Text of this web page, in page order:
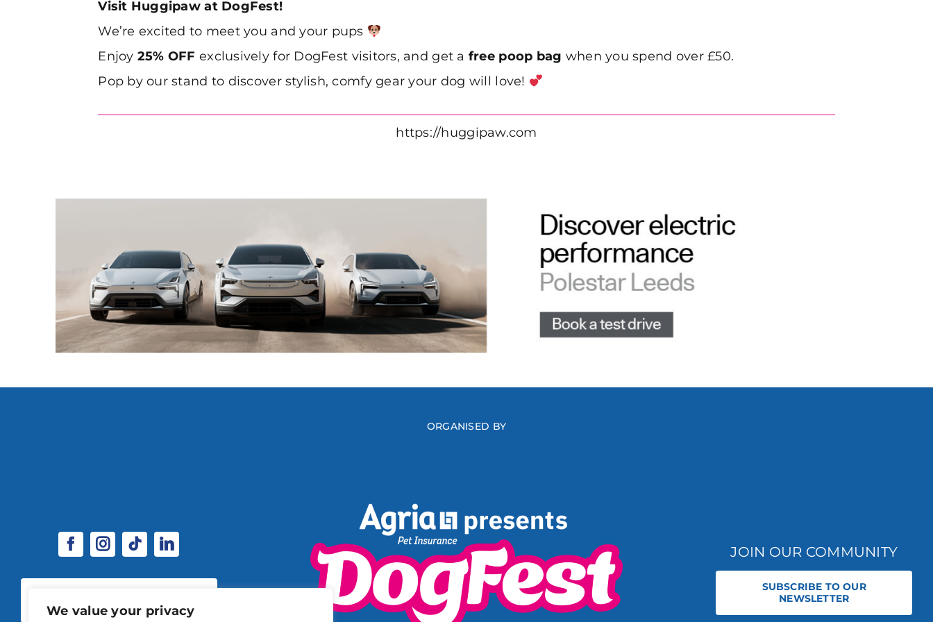
We value your privacy
Visit Huggipaw at DogFest!
We’re excited to meet you and your pups
Enjoy 25% OFF exclusively for DogFest visitors, and get a free poop bag when you spend over £50.
Pop by our stand to discover stylish, comfy gear your dog will love!
https://huggipaw.com
ORGANISED BY
OPPORTUNITIES
JOIN OUR COMMUNITY
SUBSCRIBE TO OUR
NEWSLETTER